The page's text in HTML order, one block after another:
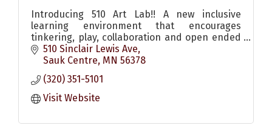
Introducing 510 Art Lab!! A new inclusive
learning environment that encourages
tinkering, play, collaboration and open ended
exploration for all!!
510 Sinclair Lewis Ave
Sauk Centre MN 56378
(320) 351-5101
Visit Website